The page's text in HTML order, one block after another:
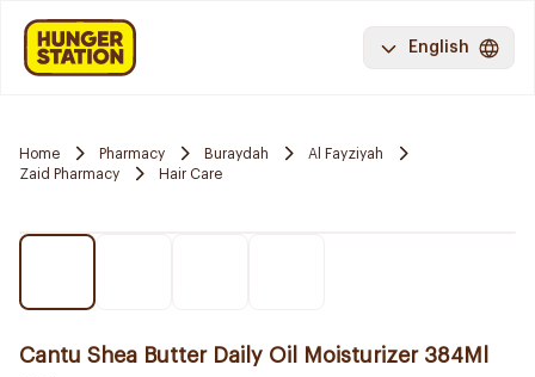
English
Home Pharmacy Buraydah
Al Fayziyah
Zaid Pharmacy
Hair Care
Cantu Shea Butter Daily Oil Moisturizer 384Ml